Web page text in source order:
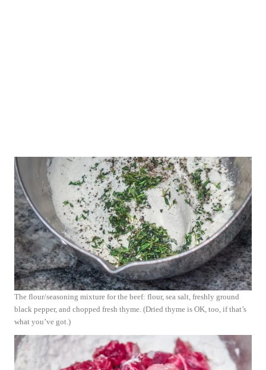
The flour/seasoning mixture for the beef: flour, sea salt, freshly ground
black pepper, and chopped fresh thyme. (Dried thyme is OK, too, if that’s
what you’ve got.)